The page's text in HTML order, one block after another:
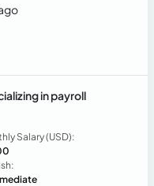
in payroll
Salary (USD):